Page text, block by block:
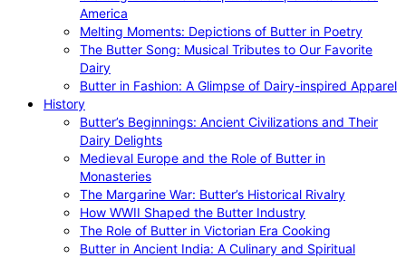
America
Melting Moments: Depictions of Butter in Poetry
The Butter Song: Musical Tributes to Our Favorite
Dairy
Butter in Fashion: A Glimpse of Dairy-inspired Apparel
History
Butter’s Beginnings: Ancient Civilizations and Their
Dairy Delights
Medieval Europe and the Role of Butter in
Monasteries
The Margarine War: Butter’s Historical Rivalry
How WWII Shaped the Butter Industry
The Role of Butter in Victorian Era Cooking
Butter in Ancient India: A Culinary and Spiritual